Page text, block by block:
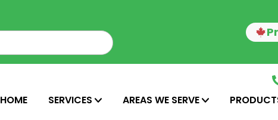
HOME SERVICES AREAS WE SERVE